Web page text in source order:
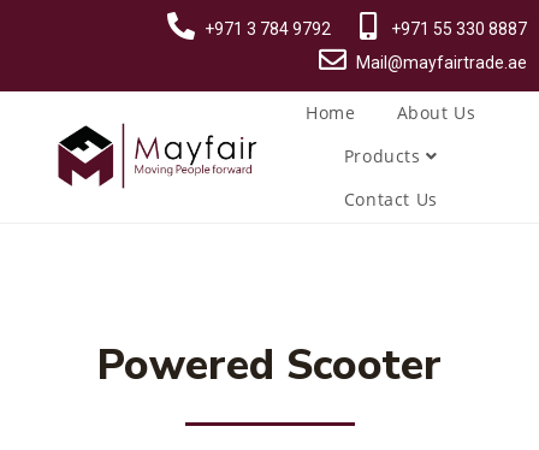
+971 3 784 9792
+971 55 330 8887
Mail@mayfairtrade.ae
Home
About Us
Products
Contact Us
Powered Scooter